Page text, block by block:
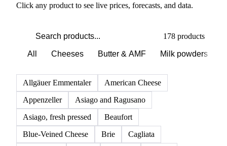
Click any product to see live prices, forecasts, and data.
178 products
All Cheeses Butter & AMF Milk powders
Allgäuer Emmentaler
American Cheese
Appenzeller
Asiago and Ragusano
Asiago, fresh pressed
Beaufort
Blue-Veined Cheese
Brie
Cagliata